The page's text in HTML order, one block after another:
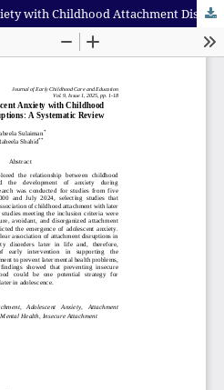
Predicting Adolescent Anxiety with Childhood Attachment Disruptions: A Systematic Review